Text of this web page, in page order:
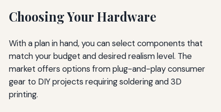
Choosing Your Hardware
With a plan in hand, you can select components that
match your budget and desired realism level. The
market offers options from plug-and-play consumer
gear to DIY projects requiring soldering and 3D
printing.